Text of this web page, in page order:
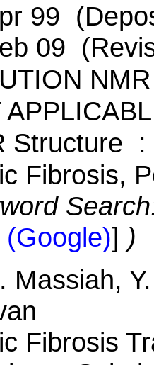
99
09
NMR
Structure
Fibrosis,
] )
Massiah,
Fibrosis